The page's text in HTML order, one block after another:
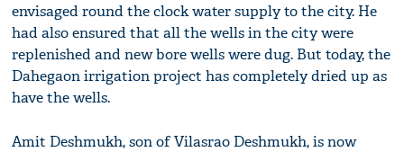
envisaged round the clock water supply to the city. He
had also ensured that all the wells in the city were
replenished and new bore wells were dug. But today, the
Dahegaon irrigation project has completely dried up as
have the wells.
Amit Deshmukh, son of Vilasrao Deshmukh, is now